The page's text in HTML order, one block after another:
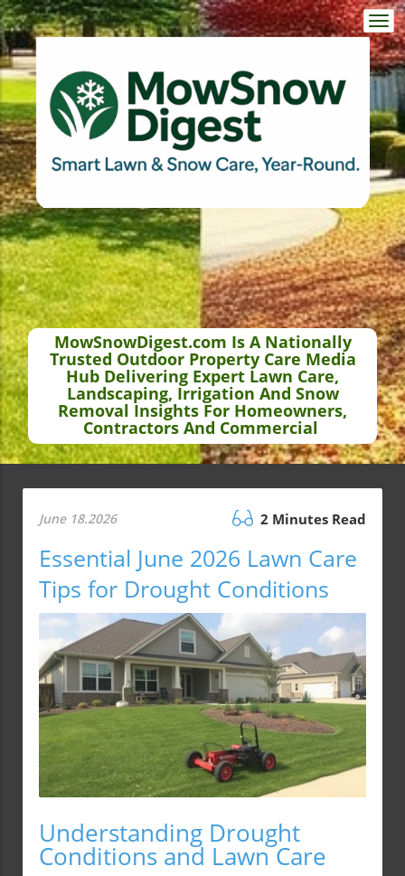
MowSnowDigest.com Is A Nationally
Trusted Outdoor Property Care Media
Hub Delivering Expert Lawn Care,
Landscaping, Irrigation And Snow
Removal Insights For Homeowners,
Contractors And Commercial
June 18.2026 2 Minutes Read
Essential June 2026 Lawn Care
Tips for Drought Conditions
Understanding Drought
Conditions and Lawn Care